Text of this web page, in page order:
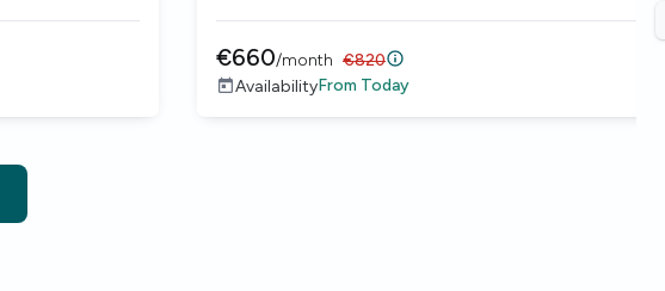
€660/month €820
AvailabilityFrom Today